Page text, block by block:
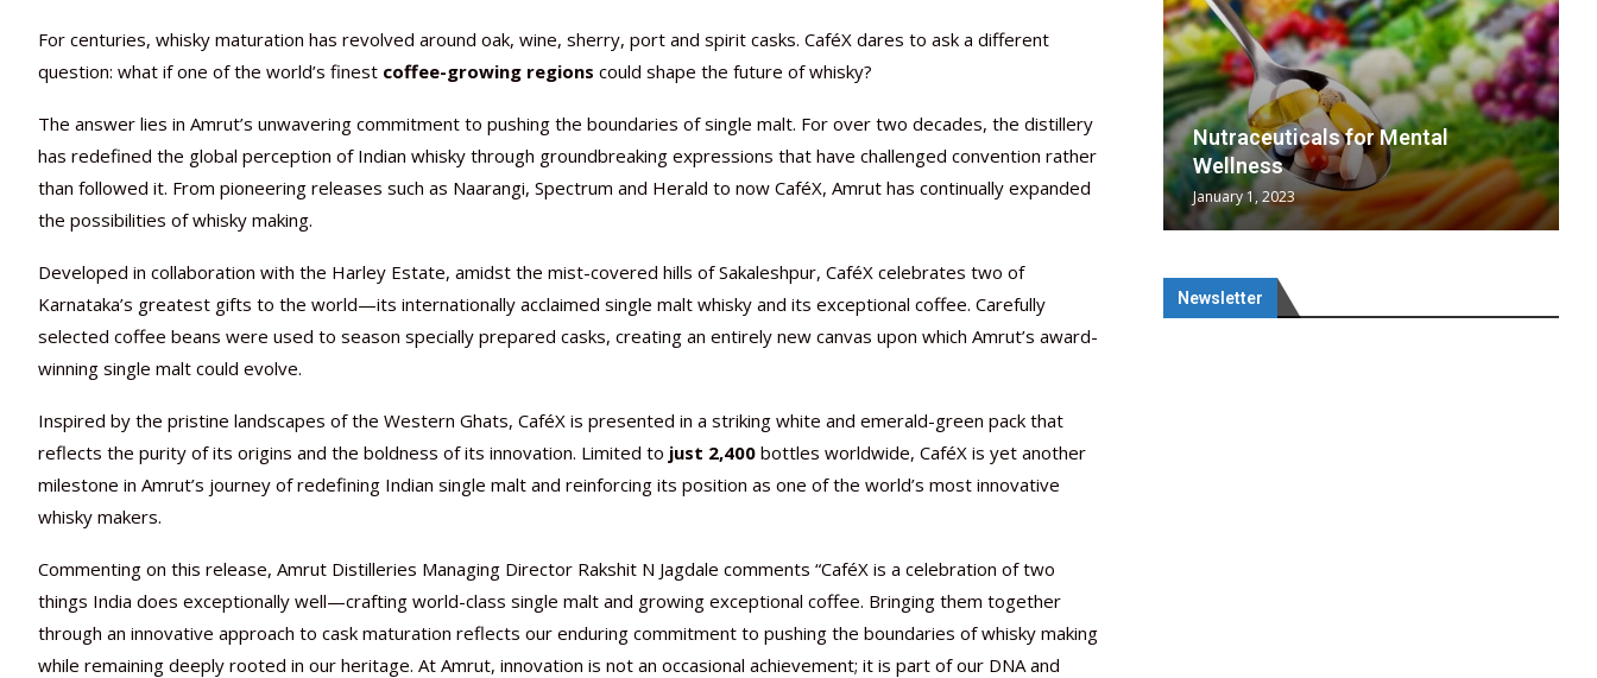
For centuries, whisky maturation has revolved around oak, wine, sherry, port and spirit casks. CaféX dares to ask a different
question: what if one of the world’s finest coffee-growing regions could shape the future of whisky?
The answer lies in Amrut’s unwavering commitment to pushing the boundaries of single malt. For over two decades, the distillery
has redefined the global perception of Indian whisky through groundbreaking expressions that have challenged convention rather
than followed it. From pioneering releases such as Naarangi, Spectrum and Herald to now CaféX, Amrut has continually expanded
the possibilities of whisky making.
Developed in collaboration with the Harley Estate, amidst the mist-covered hills of Sakaleshpur, CaféX celebrates two of
Karnataka’s greatest gifts to the world—its internationally acclaimed single malt whisky and its exceptional coffee. Carefully
selected coffee beans were used to season specially prepared casks, creating an entirely new canvas upon which Amrut’s award-
winning single malt could evolve.
Inspired by the pristine landscapes of the Western Ghats, CaféX is presented in a striking white and emerald-green pack that
reflects the purity of its origins and the boldness of its innovation. Limited to just 2,400 bottles worldwide, CaféX is yet another
milestone in Amrut’s journey of redefining Indian single malt and reinforcing its position as one of the world’s most innovative
whisky makers.
Commenting on this release, Amrut Distilleries Managing Director Rakshit N Jagdale comments “CaféX is a celebration of two
things India does exceptionally well—crafting world-class single malt and growing exceptional coffee. Bringing them together
through an innovative approach to cask maturation reflects our enduring commitment to pushing the boundaries of whisky making
while remaining deeply rooted in our heritage. At Amrut, innovation is not an occasional achievement; it is part of our DNA and
Nutraceutical industry growing
beyond expectations: FSSAI chief
March 2, 2024
Nutraceuticals for Mental
Wellness
January 1, 2023
Omya presented nutraceutical
concepts heralding a new era...
May 17, 2023
Vitafoods India 2024 – An Optimal
Showcase of...
January 30, 2024
Vitafoods India 2024 Shines
Spotlight on Surging Indian...
February 19, 2024
Nutraceutical industry growing
beyond expectations: FSSAI chief
March 2, 2024
Nutraceuticals for Mental
Wellness
January 1, 2023
Newsletter